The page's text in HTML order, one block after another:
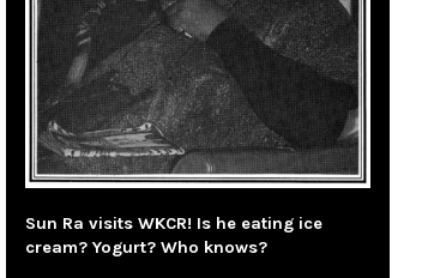
Sun Ra visits WKCR! Is he eating ice
cream? Yogurt? Who knows?